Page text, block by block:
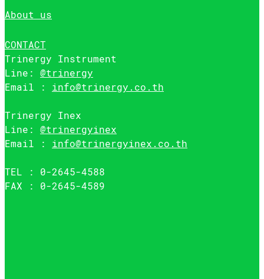
About us
CONTACT
Trinergy Instrument
Line: @trinergy
Email : info@trinergy.co.th
Trinergy Inex
Line: @trinergyinex
Email : info@trinergyinex.co.th
TEL : 0-2645-4588
FAX : 0-2645-4589